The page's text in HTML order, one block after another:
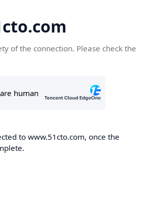
of the connection. Please check the
to www.51cto.com, once the